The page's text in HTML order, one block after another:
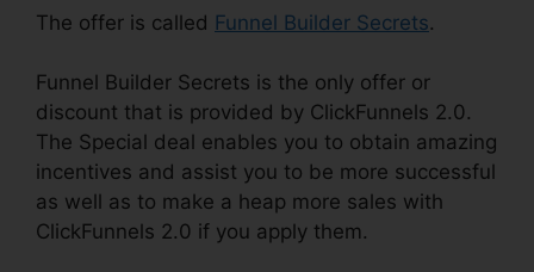
The offer is called Funnel Builder Secrets.
Funnel Builder Secrets is the only offer or
discount that is provided by ClickFunnels 2.0.
The Special deal enables you to obtain amazing
incentives and assist you to be more successful
as well as to make a heap more sales with
ClickFunnels 2.0 if you apply them.